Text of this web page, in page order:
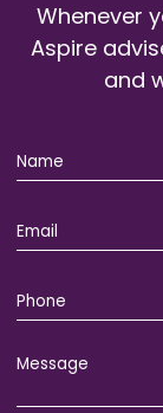
Whenever
Aspire
and